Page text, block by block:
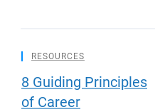
RESOURCES
8 Guiding Principles
of Career